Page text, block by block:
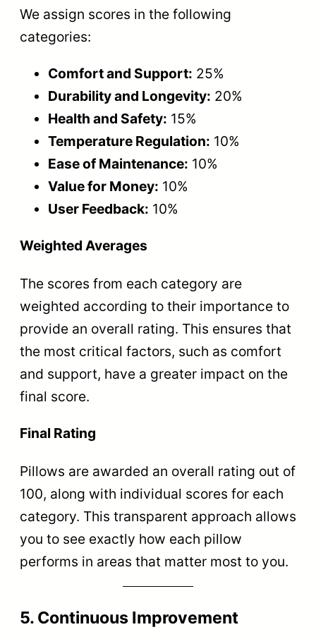
We assign scores in the following
categories:
Comfort and Support: 25%
Durability and Longevity: 20%
Health and Safety: 15%
Temperature Regulation: 10%
Ease of Maintenance: 10%
Value for Money: 10%
User Feedback: 10%
Weighted Averages
The scores from each category are
weighted according to their importance to
provide an overall rating. This ensures that
the most critical factors, such as comfort
and support, have a greater impact on the
final score.
Final Rating
Pillows are awarded an overall rating out of
100, along with individual scores for each
category. This transparent approach allows
you to see exactly how each pillow
performs in areas that matter most to you.
5. Continuous Improvement